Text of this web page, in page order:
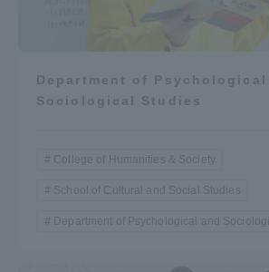
Department of Psychological
Sociological Studies
College of Humanities & Society
School of Cultural and Social Studies
Department of Psychological and